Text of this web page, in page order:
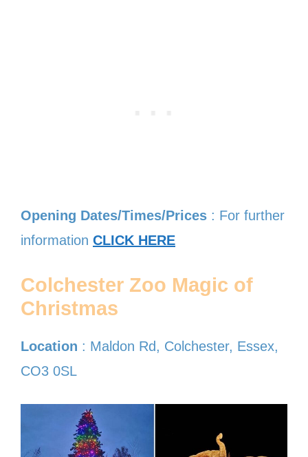
Opening Dates/Times/Prices : For further
information CLICK HERE
Colchester Zoo Magic of
Christmas
Location : Maldon Rd, Colchester, Essex,
CO3 0SL